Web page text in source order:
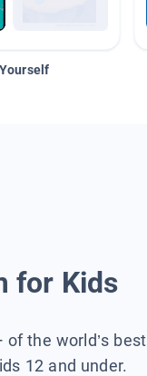
for Kids
of the world’s best
12 and under.